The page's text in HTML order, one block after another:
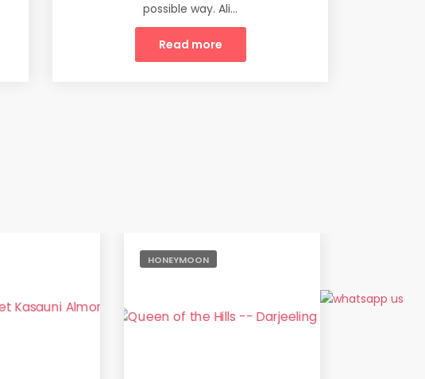
possible way. Ali...
Read more
HONEYMOON